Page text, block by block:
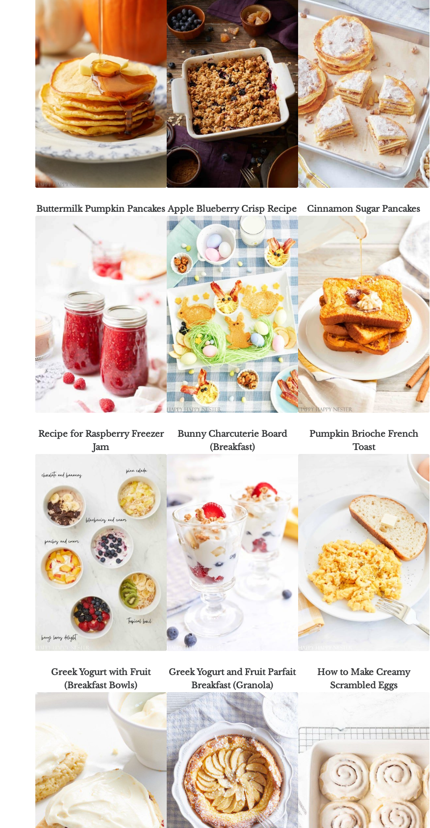
Buttermilk Pumpkin Pancakes Apple Blueberry Crisp Recipe Cinnamon Sugar Pancakes
Recipe for Raspberry Freezer
Jam
Bunny Charcuterie Board
(Breakfast)
Pumpkin Brioche French
Toast
Greek Yogurt with Fruit
(Breakfast Bowls)
Greek Yogurt and Fruit Parfait
Breakfast (Granola)
How to Make Creamy
Scrambled Eggs